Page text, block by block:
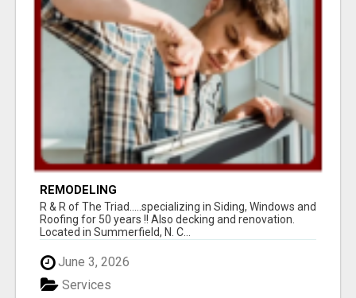
REMODELING
R & R of The Triad.....specializing in Siding, Windows and
Roofing for 50 years !! Also decking and renovation.
Located in Summerfield, N. C...
June 3, 2026
Services